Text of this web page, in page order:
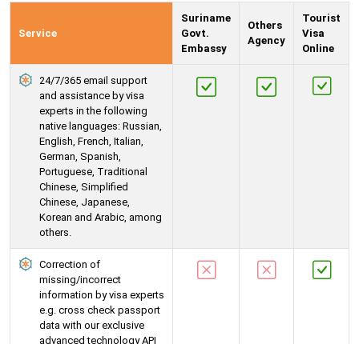
Service
Suriname
Govt.
Embassy
Others
Agency
Tourist
Visa
Online
24/7/365 email support
and assistance by visa
experts in the following
native languages: Russian,
English, French, Italian,
German, Spanish,
Portuguese, Traditional
Chinese, Simplified
Chinese, Japanese,
Korean and Arabic, among
others.
Correction of
missing/incorrect
information by visa experts
e.g. cross check passport
data with our exclusive
advanced technology API